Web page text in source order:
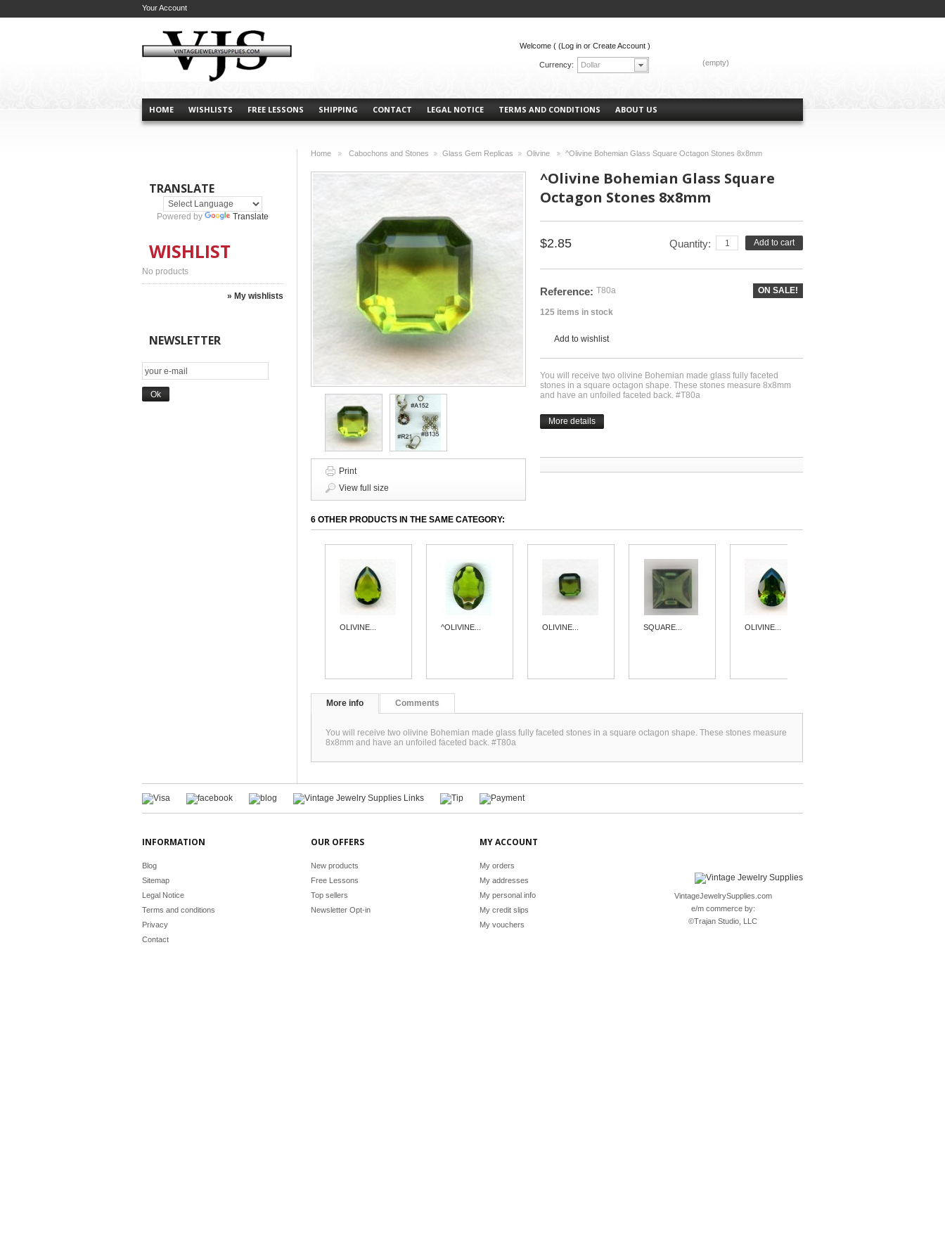
Currency: Dollar
HOME WISHLISTS FREE LESSONS SHIPPING CONTACT LEGAL NOTICE TERMS AND CONDITIONS ABOUT US
(empty)
Your Account
Welcome ( (Log in or Create Account )
TRANSLATE
Powered by Translate
WISHLIST
No products
» My wishlists
NEWSLETTER
Home
Cabochons and Stones
Glass Gem Replicas
Olivine
^Olivine Bohemian Glass Square Octagon Stones 8x8mm
Print
View full size
^Olivine Bohemian Glass Square
Octagon Stones 8x8mm
$2.85 Add to cart
Quantity:
Reference: T80a
125 items in stock
ON SALE!
Add to wishlist
You will receive two olivine Bohemian made glass fully faceted
stones in a square octagon shape. These stones measure 8x8mm
and have an unfoiled faceted back. #T80a
More details
6 OTHER PRODUCTS IN THE SAME CATEGORY:
OLIVINE... ^OLIVINE... OLIVINE... SQUARE... OLIVINE...
More info Comments
You will receive two olivine Bohemian made glass fully faceted stones in a square octagon shape. These stones measure
8x8mm and have an unfoiled faceted back. #T80a
INFORMATION
Blog
Sitemap
Legal Notice
Terms and conditions
Privacy
Contact
OUR OFFERS
New products
Free Lessons
Top sellers
Newsletter Opt-in
MY ACCOUNT
My orders
My addresses
My personal info
My credit slips
My vouchers
VintageJewelrySupplies.com
e/m commerce by:
©Trajan Studio, LLC